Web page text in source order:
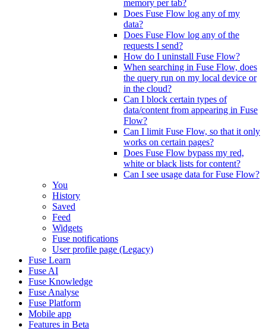
memory per tab?
Does Fuse Flow log any of my
data?
Does Fuse Flow log any of the
requests I send?
How do I uninstall Fuse Flow?
When searching in Fuse Flow, does
the query run on my local device or
in the cloud?
Can I block certain types of
data/content from appearing in Fuse
Flow?
Can I limit Fuse Flow, so that it only
works on certain pages?
Does Fuse Flow bypass my red,
white or black lists for content?
Can I see usage data for Fuse Flow?
You
History
Saved
Feed
Widgets
Fuse notifications
User profile page (Legacy)
Fuse Learn
Fuse AI
Fuse Knowledge
Fuse Analyse
Fuse Platform
Mobile app
Features in Beta